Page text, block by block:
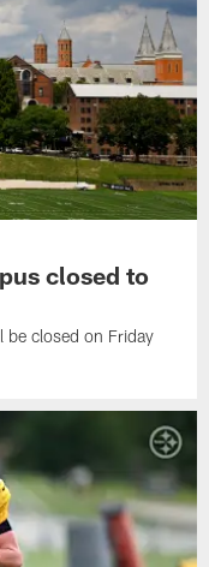
closed to
be closed on Friday